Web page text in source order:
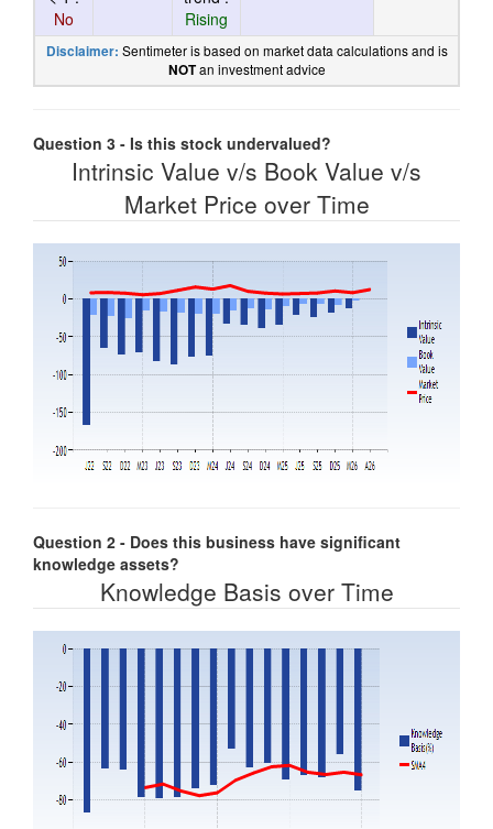
No
Rising
Disclaimer: Sentimeter is based on market data calculations and is
NOTan investment advice
Question 3 - Is this stock undervalued?
Intrinsic Value v/s Book Value v/s
Market Price over Time
Question 2 - Does this business have significant
knowledge assets?
Knowledge Basis over Time